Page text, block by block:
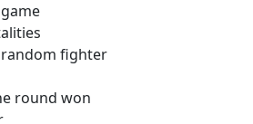
random fighter
round won